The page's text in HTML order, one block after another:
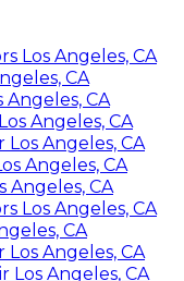
Los Angeles, CA
CA
CA
Angeles, CA
Angeles, CA
Angeles, CA
Angeles, CA
Los Angeles, CA
CA
Angeles, CA
Los Angeles, CA